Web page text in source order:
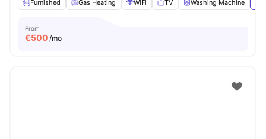
Furnished
Gas Heating WiFi TV Washing Machine
From
€500 /mo